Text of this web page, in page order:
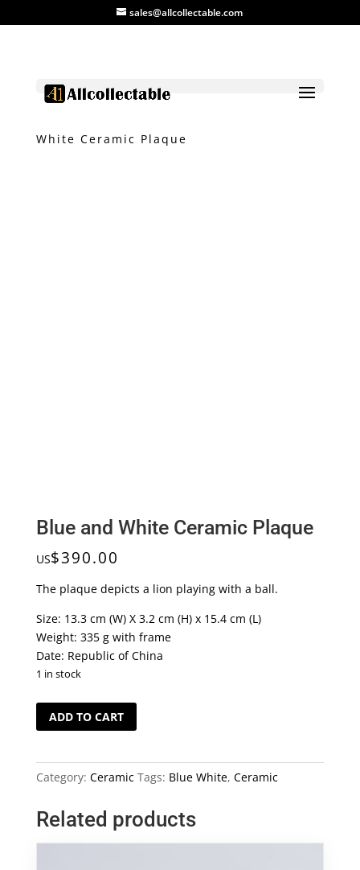
sales@allcollectable.com
White Ceramic Plaque
Blue and White Ceramic Plaque
US$390.00
The plaque depicts a lion playing with a ball.
Size: 13.3 cm (W) X 3.2 cm (H) x 15.4 cm (L)
Weight: 335 g with frame
Date: Republic of China
1 in stock
Blue
and
Ceramic
Plaque
ADD TO CART
Category: Ceramic Tags: Blue White, Ceramic
Related products